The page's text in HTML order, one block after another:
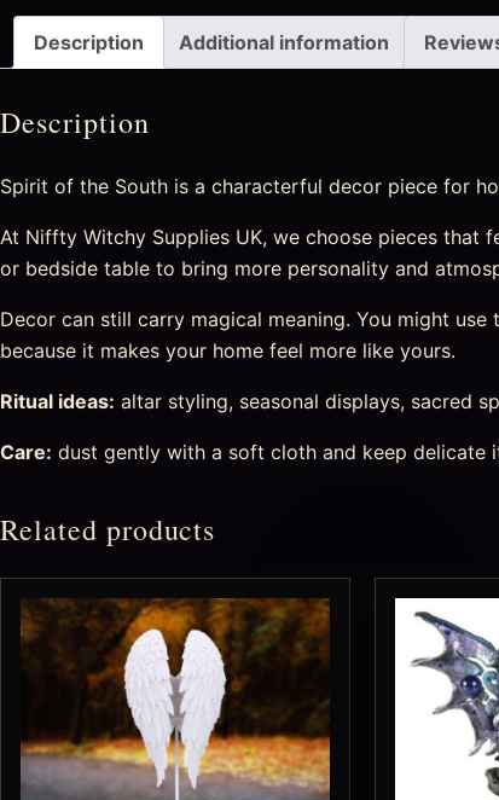
Description Additional information
Description
Spirit of the South is a characterful decor piece for
At Niffty Witchy Supplies UK, we choose pieces that
or bedside table to bring more personality and
Decor can still carry magical meaning. You might
because it makes your home feel more like yours.
Ritual ideas: altar styling, seasonal displays, sacred
Care: dust gently with a soft cloth and keep delicate
Related products